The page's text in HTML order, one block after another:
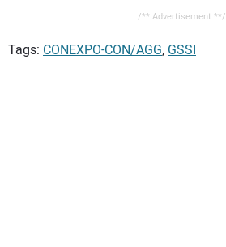
/** Advertisement **/
Tags: CONEXPO-CON/AGG,GSSI